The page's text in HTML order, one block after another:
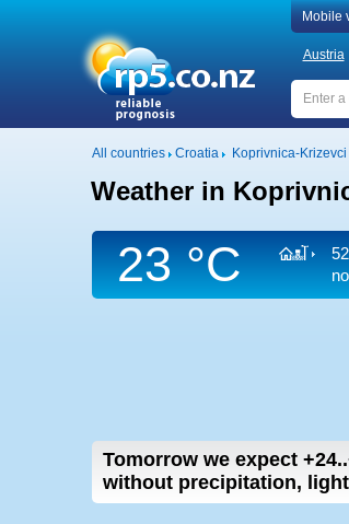
Mobile
Austria
All countries Croatia Koprivnica-
Weather in
23 °C
Tomorrow we expect
without precipitation, light